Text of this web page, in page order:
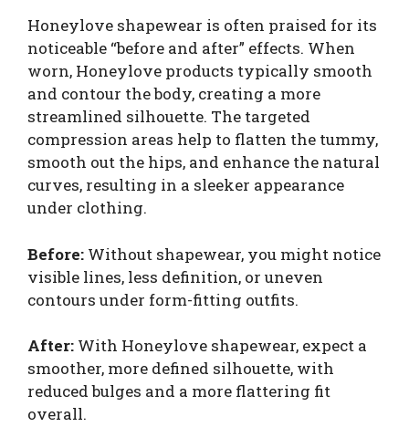
Honeylove shapewear is often praised for its
noticeable “before and after” effects. When
worn, Honeylove products typically smooth
and contour the body, creating a more
streamlined silhouette. The targeted
compression areas help to flatten the tummy,
smooth out the hips, and enhance the natural
curves, resulting in a sleeker appearance
under clothing.
Before: Without shapewear, you might notice
visible lines, less definition, or uneven
contours under form-fitting outfits.
After: With Honeylove shapewear, expect a
smoother, more defined silhouette, with
reduced bulges and a more flattering fit
overall.